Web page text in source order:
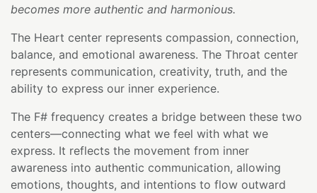
becomes more authentic and harmonious.
The Heart center represents compassion, connection,
balance, and emotional awareness. The Throat center
represents communication, creativity, truth, and the
ability to express our inner experience.
The F# frequency creates a bridge between these two
centers—connecting what we feel with what we
express. It reflects the movement from inner
awareness into authentic communication, allowing
emotions, thoughts, and intentions to flow outward